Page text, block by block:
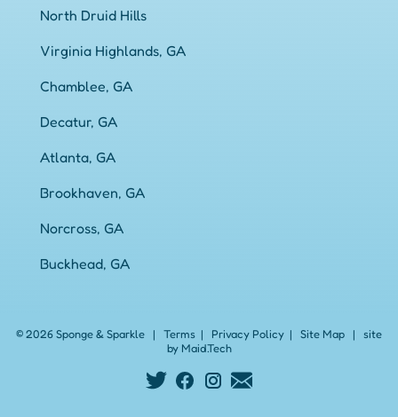
North Druid Hills
Virginia Highlands, GA
Chamblee, GA
Decatur, GA
Atlanta, GA
Brookhaven, GA
Norcross, GA
Buckhead, GA
© 2026 Sponge & Sparkle | Terms | Privacy Policy | Site Map |
site
by Maid.Tech